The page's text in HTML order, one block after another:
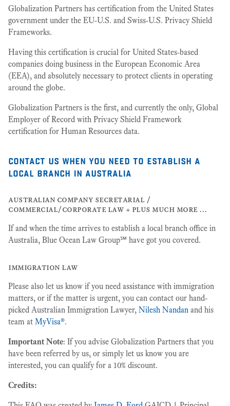
Globalization Partners has certification from the United States
government under the EU-U.S. and Swiss-U.S. Privacy Shield
Frameworks.
Having this certification is crucial for United States-based
companies doing business in the European Economic Area
(EEA), and absolutely necessary to protect clients in operating
around the globe.
Globalization Partners is the first, and currently the only, Global
Employer of Record with Privacy Shield Framework
certification for Human Resources data.
contact us when you need to establish a
local branch in australia
australian company secretarial /
commercial/corporate law + plus much more …
If and when the time arrives to establish a local branch office in
Australia, Blue Ocean Law Group℠ have got you covered.
immigration law
Please also let us know if you need assistance with immigration
matters, or if the matter is urgent, you can contact our hand-
picked Australian Immigration Lawyer, Nilesh Nandan and his
team at MyVisa®.
Important Note: If you advise Globalization Partners that you
have been referred by us, or simply let us know you are
interested, you can qualify for a 10% discount.
Credits: